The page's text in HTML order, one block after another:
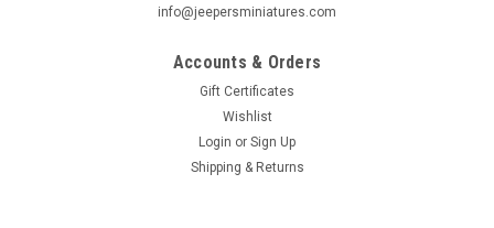
info@jeepersminiatures.com
Accounts & Orders
Gift Certificates
Wishlist
Login or Sign Up
Shipping & Returns